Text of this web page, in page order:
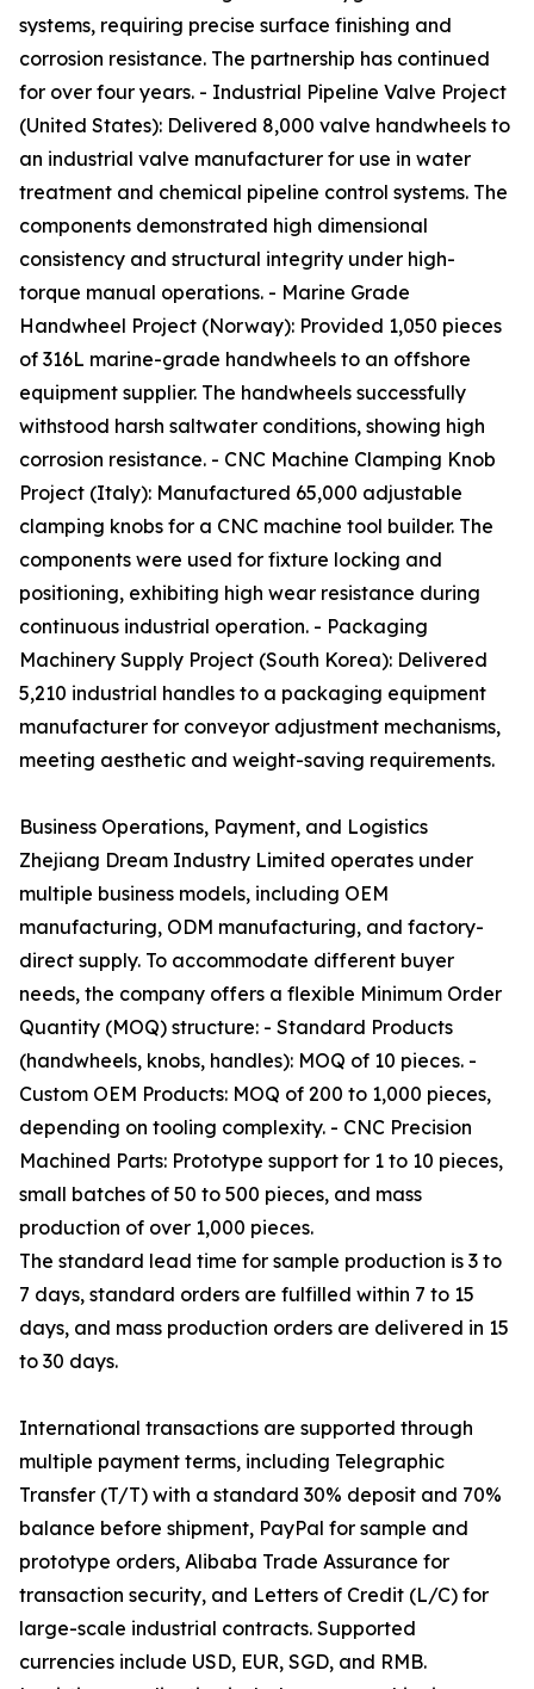
systems, requiring precise surface finishing and
corrosion resistance. The partnership has continued
for over four years. - Industrial Pipeline Valve Project
(United States): Delivered 8,000 valve handwheels to
an industrial valve manufacturer for use in water
treatment and chemical pipeline control systems. The
components demonstrated high dimensional
consistency and structural integrity under high-
torque manual operations. - Marine Grade
Handwheel Project (Norway): Provided 1,050 pieces
of 316L marine-grade handwheels to an offshore
equipment supplier. The handwheels successfully
withstood harsh saltwater conditions, showing high
corrosion resistance. - CNC Machine Clamping Knob
Project (Italy): Manufactured 65,000 adjustable
clamping knobs for a CNC machine tool builder. The
components were used for fixture locking and
positioning, exhibiting high wear resistance during
continuous industrial operation. - Packaging
Machinery Supply Project (South Korea): Delivered
5,210 industrial handles to a packaging equipment
manufacturer for conveyor adjustment mechanisms,
meeting aesthetic and weight-saving requirements.
Business Operations, Payment, and Logistics
Zhejiang Dream Industry Limited operates under
multiple business models, including OEM
manufacturing, ODM manufacturing, and factory-
direct supply. To accommodate different buyer
needs, the company offers a flexible Minimum Order
Quantity (MOQ) structure: - Standard Products
(handwheels, knobs, handles): MOQ of 10 pieces. -
Custom OEM Products: MOQ of 200 to 1,000 pieces,
depending on tooling complexity. - CNC Precision
Machined Parts: Prototype support for 1 to 10 pieces,
small batches of 50 to 500 pieces, and mass
production of over 1,000 pieces.
The standard lead time for sample production is 3 to
7 days, standard orders are fulfilled within 7 to 15
days, and mass production orders are delivered in 15
to 30 days.
International transactions are supported through
multiple payment terms, including Telegraphic
Transfer (T/T) with a standard 30% deposit and 70%
balance before shipment, PayPal for sample and
prototype orders, Alibaba Trade Assurance for
transaction security, and Letters of Credit (L/C) for
large-scale industrial contracts. Supported
currencies include USD, EUR, SGD, and RMB.